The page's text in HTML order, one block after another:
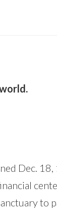
Dec.